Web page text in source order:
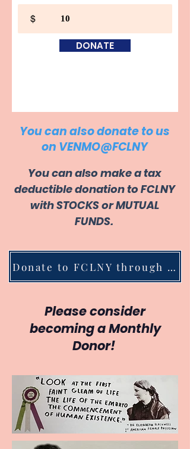
$
DONATE
You can also donate to us
on VENMO@FCLNY
You can also make a tax
deductible donation to FCLNY
with STOCKS or MUTUAL
FUNDS.
Donate to FCLNY through Stocks/Mutual Funds
Please consider
becoming a Monthly
Donor!